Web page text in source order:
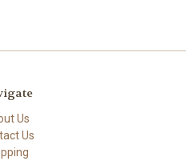
Us
Us